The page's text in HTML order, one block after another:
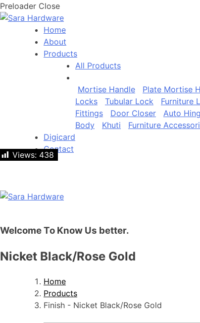
Preloader Close
Home
About
Products
All Products
Mortise Handle Plate Mortise
Locks
Tubular Lock Furniture
Fittings
Door Closer Auto
Body
Khuti
Furniture
Digicard
Contact
Views: 438
Views: 438
Welcome To Know Us better.
Nicket Black/Rose Gold
Home
Products
Finish - Nicket Black/Rose Gold